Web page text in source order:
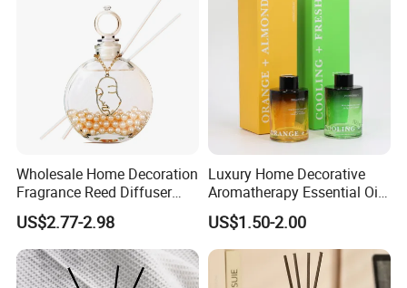
Wholesale Home Decoration
Fragrance Reed Diffuser
Aromatherapy Air Freshener
Diffuser Packaging Empty
Bottle Glass Bottle
US$2.77-2.98
Luxury Home Decorative
Aromatherapy Essential Oil
Fragrance Perfume Glass
Bottle Reed Diffuser
US$1.50-2.00